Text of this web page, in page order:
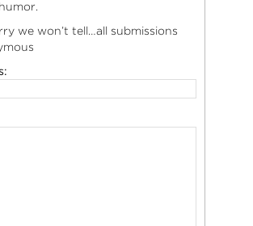
we won’t tell…all submissions